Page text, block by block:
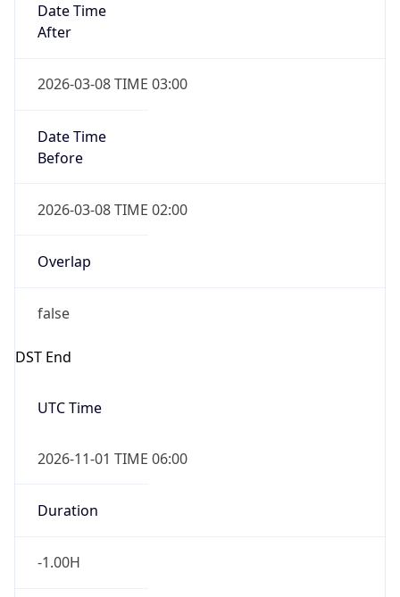
Date Time
After
2026-03-08 TIME 03:00
Date Time
Before
2026-03-08 TIME 02:00
Overlap
false
DST End
UTC Time
2026-11-01 TIME 06:00
Duration
-1.00H